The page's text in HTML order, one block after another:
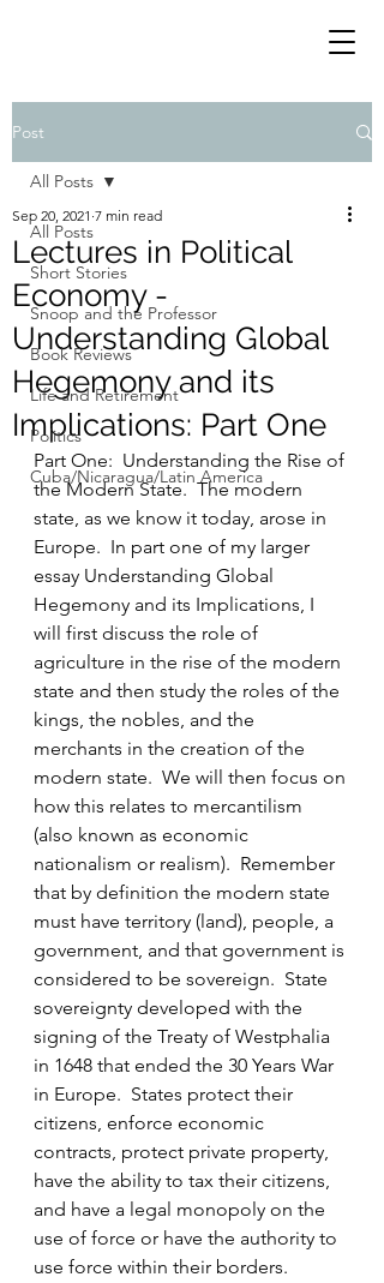
Post
All Posts
Short Stories
Snoop and the Professor
Book Reviews
Life and Retirement
Politics
Cuba/Nicaragua/Latin America
All Posts
Lectures in Political
Economy -
Understanding Global
Hegemony and its
Implications: Part One
Sep 20, 2021 7 min read
Part One:  Understanding the Rise of
the Modern State.  The modern
state, as we know it today, arose in
Europe.  In part one of my larger
essay Understanding Global
Hegemony and its Implications, I
will first discuss the role of
agriculture in the rise of the modern
state and then study the roles of the
kings, the nobles, and the
merchants in the creation of the
modern state.  We will then focus on
how this relates to mercantilism
(also known as economic
nationalism or realism).  Remember
that by definition the modern state
must have territory (land), people, a
government, and that government is
considered to be sovereign.  State
sovereignty developed with the
signing of the Treaty of Westphalia
in 1648 that ended the 30 Years War
in Europe.  States protect their
citizens, enforce economic
contracts, protect private property,
have the ability to tax their citizens,
and have a legal monopoly on the
use of force or have the authority to
use force within their borders.